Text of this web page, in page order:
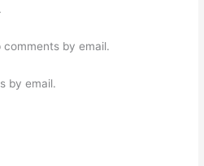
by email.
by email.